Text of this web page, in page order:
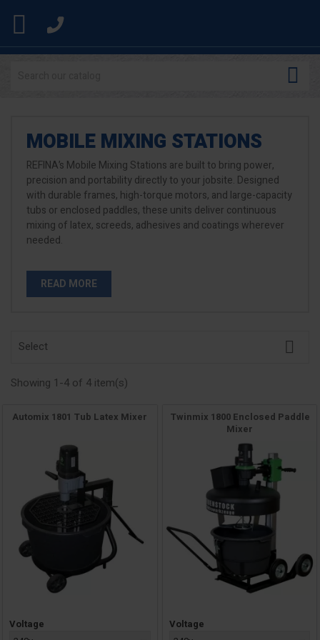


MOBILE MIXING STATIONS
REFINA’s Mobile Mixing Stations are built to bring power,
precision and portability directly to your jobsite. Designed
with durable frames, high-torque motors, and large-capacity
tubs or enclosed paddles, these units deliver continuous
mixing of latex, screeds, adhesives and coatings wherever
needed.
READ MORE
Select 
Showing 1-4 of 4 item(s)
Automix 1801 Tub Latex Mixer
Price
Voltage
Twinmix 1800 Enclosed Paddle
Mixer
Price
Voltage